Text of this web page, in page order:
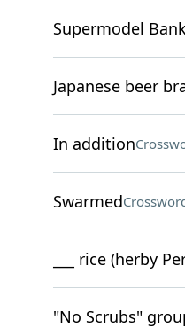
Supermodel
Japanese beer
In addition
Swarmed
___ rice (herby
"No Scrubs"